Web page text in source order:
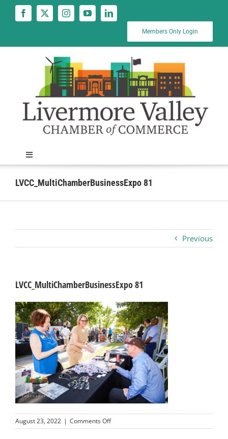
Members Only Login
Toggle
Navigation
News
Business
Visitors
Sponsorship
About
Contact
Join
LVCC_MultiChamberBusinessExpo 81
Previous
LVCC_MultiChamberBusinessExpo 81
August 23, 2022 | Comments Offon
LVCC_MultiChamberBusinessExpo